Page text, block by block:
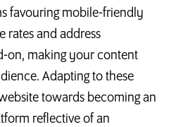
favouring mobile-friendly
rates and address
on, making your content
Adapting to these
towards becoming an
reflective of an